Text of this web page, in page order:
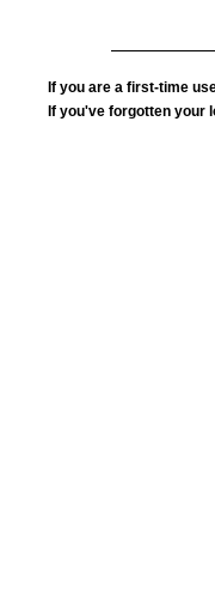
If you are a first-time
If you've forgotten your